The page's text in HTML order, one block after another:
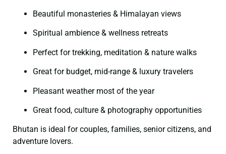
Beautiful monasteries & Himalayan views
Spiritual ambience & wellness retreats
Perfect for trekking, meditation & nature walks
Great for budget, mid-range & luxury travelers
Pleasant weather most of the year
Great food, culture & photography opportunities
Bhutan is ideal for couples, families, senior citizens, and
adventure lovers.